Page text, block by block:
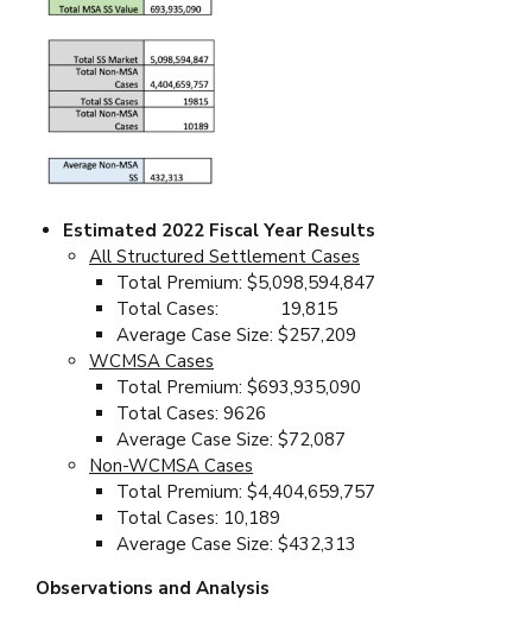
Estimated 2022 Fiscal Year Results
All Structured Settlement Cases
Total Premium: $5,098,594,847
Total Cases: 19,815
Average Case Size: $257,209
WCMSA Cases
Total Premium: $693,935,090
Total Cases: 9626
Average Case Size: $72,087
Non-WCMSA Cases
Total Premium: $4,404,659,757
Total Cases: 10,189
Average Case Size: $432,313
Observations and Analysis